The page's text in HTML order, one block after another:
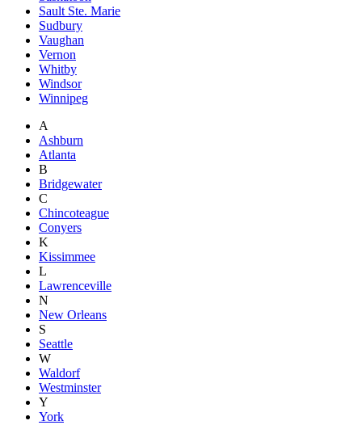
Sault Ste. Marie
Sudbury
Vaughan
Vernon
Whitby
Windsor
Winnipeg
A
Ashburn
Atlanta
B
Bridgewater
C
Chincoteague
Conyers
K
Kissimmee
L
Lawrenceville
N
New Orleans
S
Seattle
W
Waldorf
Westminster
Y
York